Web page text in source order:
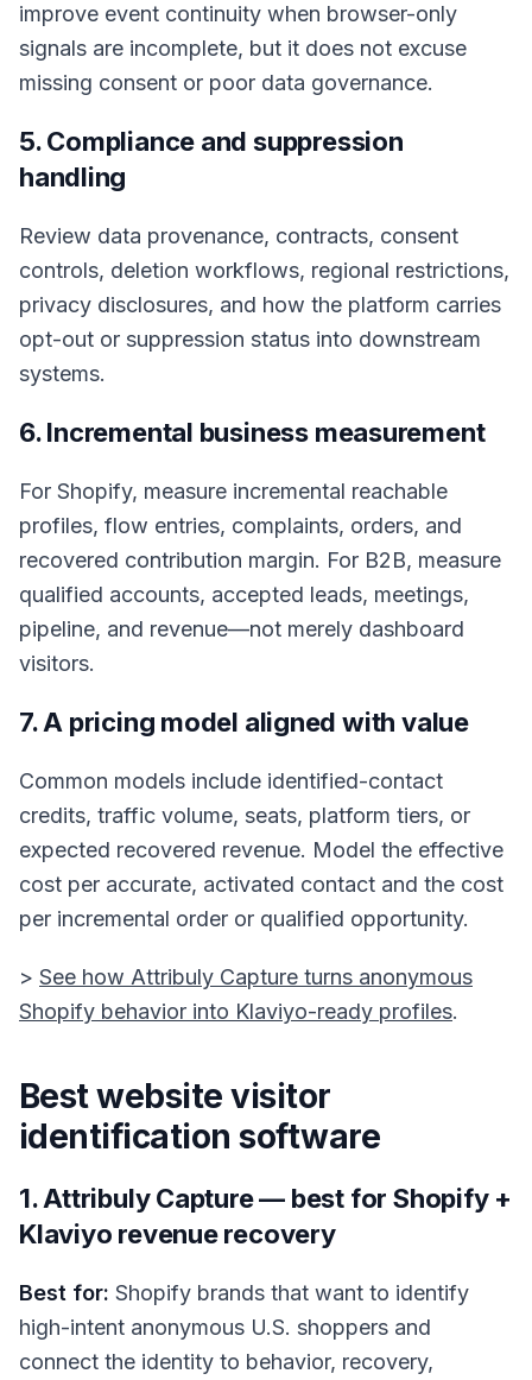
improve event continuity when browser-only
signals are incomplete, but it does not excuse
missing consent or poor data governance.
5. Compliance and suppression
handling
Review data provenance, contracts, consent
controls, deletion workflows, regional restrictions,
privacy disclosures, and how the platform carries
opt-out or suppression status into downstream
systems.
6. Incremental business measurement
For Shopify, measure incremental reachable
profiles, flow entries, complaints, orders, and
recovered contribution margin. For B2B, measure
qualified accounts, accepted leads, meetings,
pipeline, and revenue—not merely dashboard
visitors.
7. A pricing model aligned with value
Common models include identified-contact
credits, traffic volume, seats, platform tiers, or
expected recovered revenue. Model the effective
cost per accurate, activated contact and the cost
per incremental order or qualified opportunity.
> See how Attribuly Capture turns anonymous
Shopify behavior into Klaviyo-ready profiles.
Best website visitor
identification software
1. Attribuly Capture — best for Shopify +
Klaviyo revenue recovery
Best for: Shopify brands that want to identify
high-intent anonymous U.S. shoppers and
connect the identity to behavior, recovery,